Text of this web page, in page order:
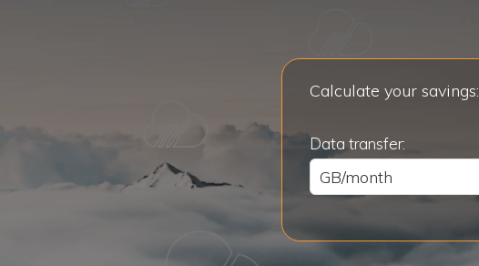
Calculate your savings:
Data transfer: